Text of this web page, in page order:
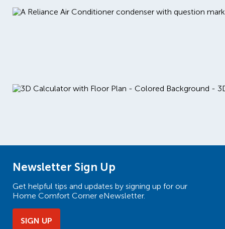
Newsletter Sign Up
Get helpful tips and updates by signing up for our
Home Comfort Corner eNewsletter.
SIGN UP